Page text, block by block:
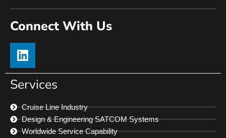
Connect With Us
Services
Cruise Line Industry
Design & Engineering SATCOM Systems
Worldwide Service Capability